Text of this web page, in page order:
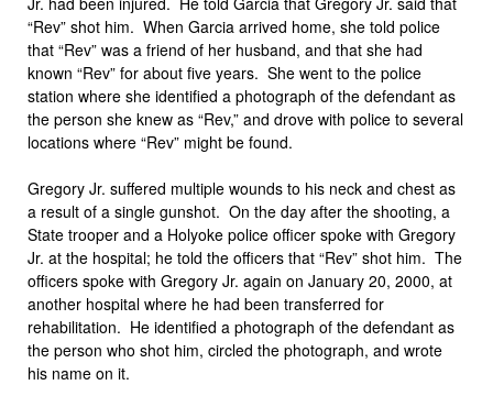
“Rev” shot him. When Garcia arrived home, she told police
that “Rev” was a friend of her husband, and that she had
known “Rev” for about five years. She went to the police
station where she identified a photograph of the defendant as
the person she knew as “Rev,” and drove with police to several
locations where “Rev” might be found.
Gregory Jr. suffered multiple wounds to his neck and chest as
a result of a single gunshot. On the day after the shooting, a
State trooper and a Holyoke police officer spoke with Gregory
Jr. at the hospital; he told the officers that “Rev” shot him. The
officers spoke with Gregory Jr. again on January 20, 2000, at
another hospital where he had been transferred for
rehabilitation. He identified a photograph of the defendant as
the person who shot him, circled the photograph, and wrote
his name on it.